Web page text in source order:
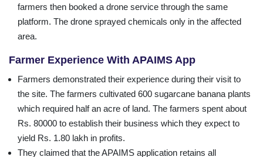
farmers then booked a drone service through the same
platform. The drone sprayed chemicals only in the affected
area.
Farmer Experience With APAIMS App
Farmers demonstrated their experience during their visit to
the site. The farmers cultivated 600 sugarcane banana plants
which required half an acre of land. The farmers spent about
Rs. 80000 to establish their business which they expect to
yield Rs. 1.80 lakh in profits.
They claimed that the APAIMS application retains all